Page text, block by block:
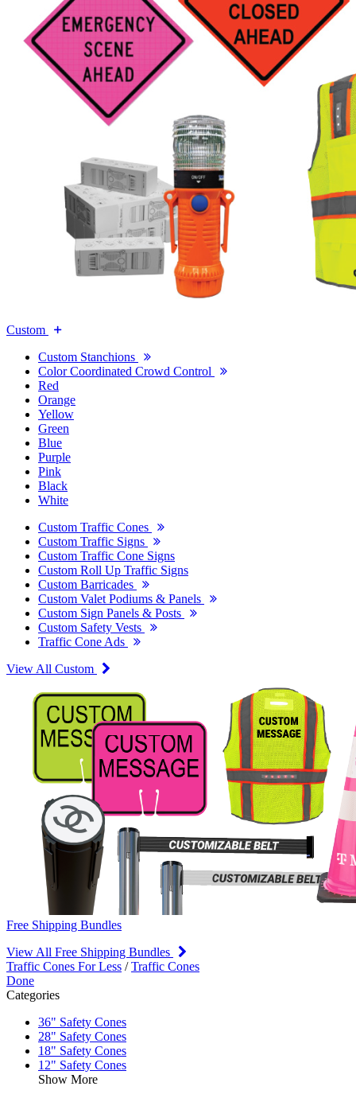
Custom
Custom Stanchions
Color Coordinated Crowd Control
Red
Orange
Yellow
Green
Blue
Purple
Pink
Black
White
Custom Traffic Cones
Custom Traffic Signs
Custom Traffic Cone Signs
Custom Roll Up Traffic Signs
Custom Barricades
Custom Valet Podiums & Panels
Custom Sign Panels & Posts
Custom Safety Vests
Traffic Cone Ads
View All Custom
Free Shipping Bundles
View All Free Shipping Bundles
Traffic Cones For Less /Traffic Cones
Done
Categories
36" Safety Cones
28" Safety Cones
18" Safety Cones
12" Safety Cones
Show More